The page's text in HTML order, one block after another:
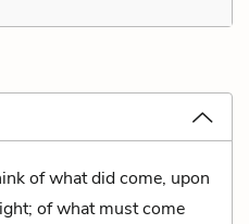
of what did come, upon
of what must come